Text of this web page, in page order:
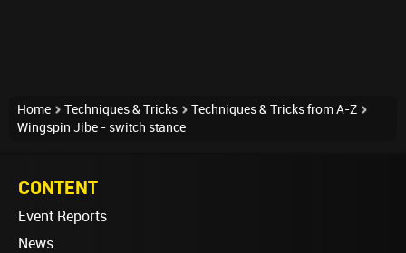
Home Techniques & Tricks
Techniques & Tricks from A-Z
Wingspin Jibe - switch stance
CONTENT
Event Reports
News